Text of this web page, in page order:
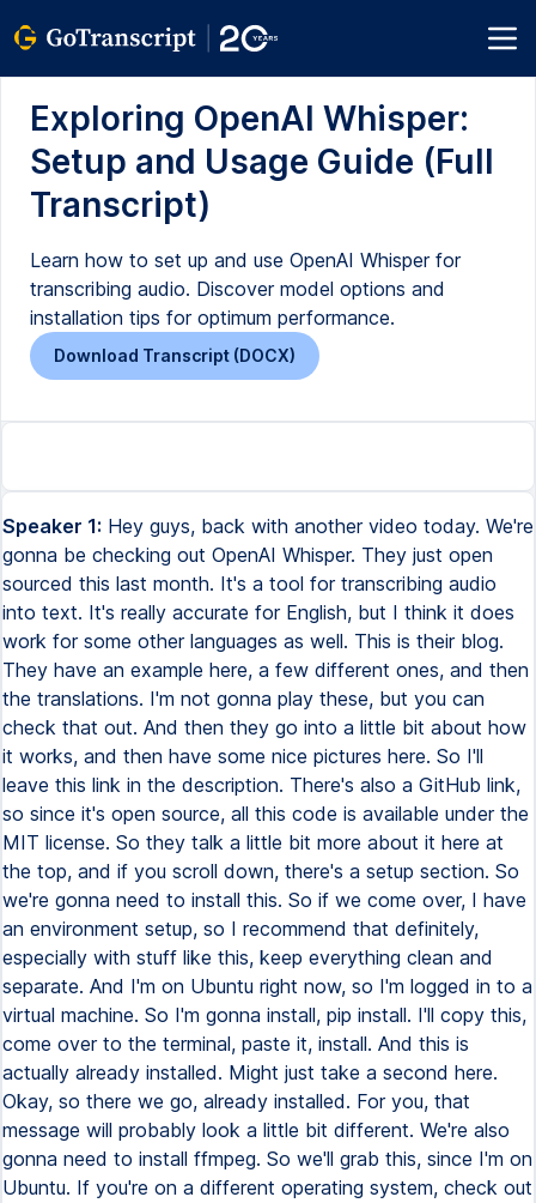
Exploring OpenAI Whisper:
Setup and Usage Guide (Full
Transcript)
Learn how to set up and use OpenAI Whisper for
transcribing audio. Discover model options and
installation tips for optimum performance.
Download Transcript (DOCX)
Speaker 1: Hey guys, back with another video today. We're
gonna be checking out OpenAI Whisper. They just open
sourced this last month. It's a tool for transcribing audio
into text. It's really accurate for English, but I think it does
work for some other languages as well. This is their blog.
They have an example here, a few different ones, and then
the translations. I'm not gonna play these, but you can
check that out. And then they go into a little bit about how
it works, and then have some nice pictures here. So I'll
leave this link in the description. There's also a GitHub link,
so since it's open source, all this code is available under the
MIT license. So they talk a little bit more about it here at
the top, and if you scroll down, there's a setup section. So
we're gonna need to install this. So if we come over, I have
an environment setup, so I recommend that definitely,
especially with stuff like this, keep everything clean and
separate. And I'm on Ubuntu right now, so I'm logged in to a
virtual machine. So I'm gonna install, pip install. I'll copy this,
come over to the terminal, paste it, install. And this is
actually already installed. Might just take a second here.
Okay, so there we go, already installed. For you, that
message will probably look a little bit different. We're also
gonna need to install ffmpeg. So we'll grab this, since I'm on
Ubuntu. If you're on a different operating system, check out